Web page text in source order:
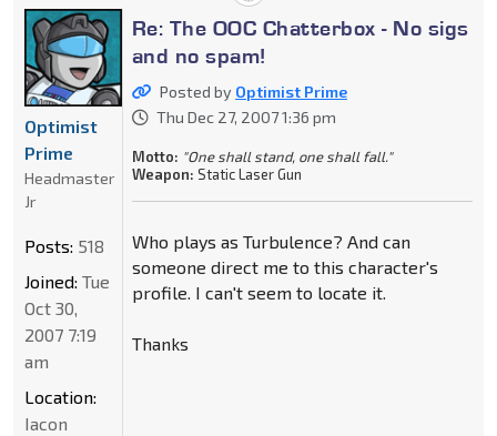
Re: The OOC Chatterbox - No sigs
and no spam!
Posted by Optimist Prime
Thu Dec 27, 2007 1:36 pm
Motto: "One shall stand, one shall fall."
Weapon: Static Laser Gun
Who plays as Turbulence? And can
someone direct me to this character's
profile. I can't seem to locate it.
Thanks
Optimist
Prime
Headmaster
Jr
Posts: 518
Joined: Tue
Oct 30,
2007 7:19
am
Location:
Iacon